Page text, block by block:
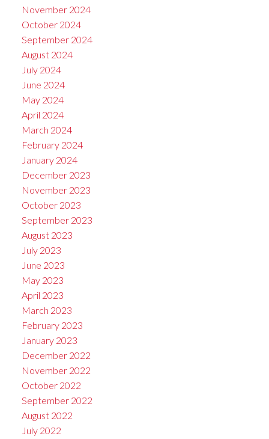
November 2024
October 2024
September 2024
August 2024
July 2024
June 2024
May 2024
April 2024
March 2024
February 2024
January 2024
December 2023
November 2023
October 2023
September 2023
August 2023
July 2023
June 2023
May 2023
April 2023
March 2023
February 2023
January 2023
December 2022
November 2022
October 2022
September 2022
August 2022
July 2022